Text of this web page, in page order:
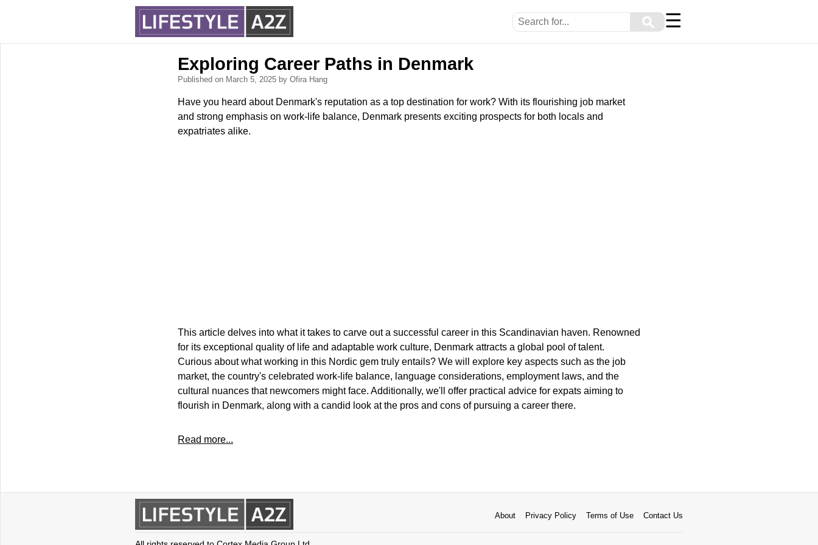
⚲ ☰
Exploring Career Paths in Denmark
Published on March 5, 2025 by Ofira Hang
Have you heard about Denmark's reputation as a top destination for work? With its flourishing job market
and strong emphasis on work-life balance, Denmark presents exciting prospects for both locals and
expatriates alike.
This article delves into what it takes to carve out a successful career in this Scandinavian haven. Renowned
for its exceptional quality of life and adaptable work culture, Denmark attracts a global pool of talent.
Curious about what working in this Nordic gem truly entails? We will explore key aspects such as the job
market, the country's celebrated work-life balance, language considerations, employment laws, and the
cultural nuances that newcomers might face. Additionally, we'll offer practical advice for expats aiming to
flourish in Denmark, along with a candid look at the pros and cons of pursuing a career there.
Read more...
About Privacy Policy Terms of Use Contact Us